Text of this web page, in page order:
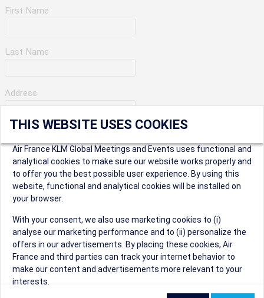
First Name
Last Name
Address
City
* Postal Code
Security Question
THIS WEBSITE USES COOKIES
Air France KLM Global Meetings and Events uses functional and
analytical cookies to make sure our website works properly and
to offer you the best possible user experience. By using this
website, functional and analytical cookies will be installed on
your browser.
With your consent, we also use marketing cookies to (i)
analyse our marketing performance and to (ii) personalize the
offers in our advertisements. By placing these cookies, Air
France and third parties can track your internet behavior to
make our content and advertisements more relevant to your
interests.